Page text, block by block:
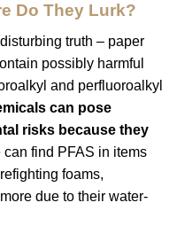
Do They Lurk?
truth – paper
possibly harmful
and perfluoroalkyl
can pose
risks because they
can find PFAS in items
foams,
due to their water-